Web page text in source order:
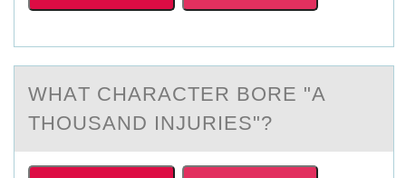
WHАT CHАRАCTER BОRE "A
THОUSAND INJURIES"?